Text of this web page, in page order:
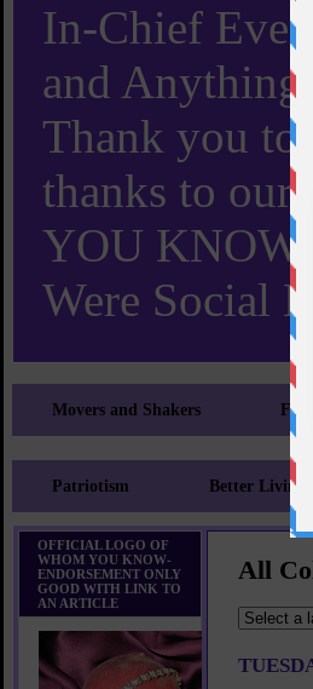
In-Chief
and
Thank you
thanks to
YOU KNOW
Were Social
Movers and Shakers
Patriotism Better Living
OFFICIAL LOGO OF
WHOM YOU KNOW-
ENDORSEMENT ONLY
GOOD WITH LINK TO
AN ARTICLE
All